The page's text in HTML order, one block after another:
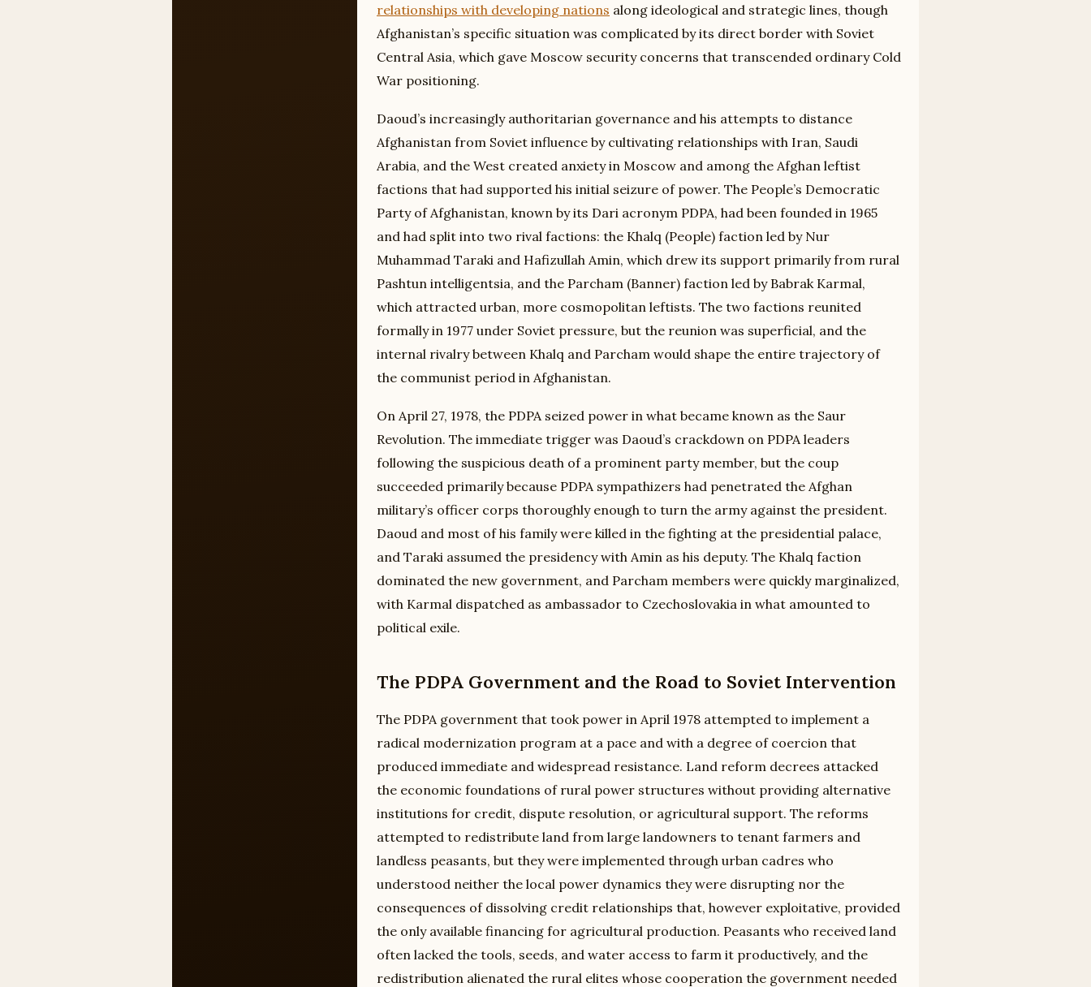
relationships with developing nations along ideological and strategic lines, though
Afghanistan’s specific situation was complicated by its direct border with Soviet
Central Asia, which gave Moscow security concerns that transcended ordinary Cold
War positioning.
Daoud’s increasingly authoritarian governance and his attempts to distance
Afghanistan from Soviet influence by cultivating relationships with Iran, Saudi
Arabia, and the West created anxiety in Moscow and among the Afghan leftist
factions that had supported his initial seizure of power. The People’s Democratic
Party of Afghanistan, known by its Dari acronym PDPA, had been founded in 1965
and had split into two rival factions: the Khalq (People) faction led by Nur
Muhammad Taraki and Hafizullah Amin, which drew its support primarily from rural
Pashtun intelligentsia, and the Parcham (Banner) faction led by Babrak Karmal,
which attracted urban, more cosmopolitan leftists. The two factions reunited
formally in 1977 under Soviet pressure, but the reunion was superficial, and the
internal rivalry between Khalq and Parcham would shape the entire trajectory of
the communist period in Afghanistan.
On April 27, 1978, the PDPA seized power in what became known as the Saur
Revolution. The immediate trigger was Daoud’s crackdown on PDPA leaders
following the suspicious death of a prominent party member, but the coup
succeeded primarily because PDPA sympathizers had penetrated the Afghan
military’s officer corps thoroughly enough to turn the army against the president.
Daoud and most of his family were killed in the fighting at the presidential palace,
and Taraki assumed the presidency with Amin as his deputy. The Khalq faction
dominated the new government, and Parcham members were quickly marginalized,
with Karmal dispatched as ambassador to Czechoslovakia in what amounted to
political exile.
The PDPA Government and the Road to Soviet Intervention
The PDPA government that took power in April 1978 attempted to implement a
radical modernization program at a pace and with a degree of coercion that
produced immediate and widespread resistance. Land reform decrees attacked
the economic foundations of rural power structures without providing alternative
institutions for credit, dispute resolution, or agricultural support. The reforms
attempted to redistribute land from large landowners to tenant farmers and
landless peasants, but they were implemented through urban cadres who
understood neither the local power dynamics they were disrupting nor the
consequences of dissolving credit relationships that, however exploitative, provided
the only available financing for agricultural production. Peasants who received land
often lacked the tools, seeds, and water access to farm it productively, and the
redistribution alienated the rural elites whose cooperation the government needed